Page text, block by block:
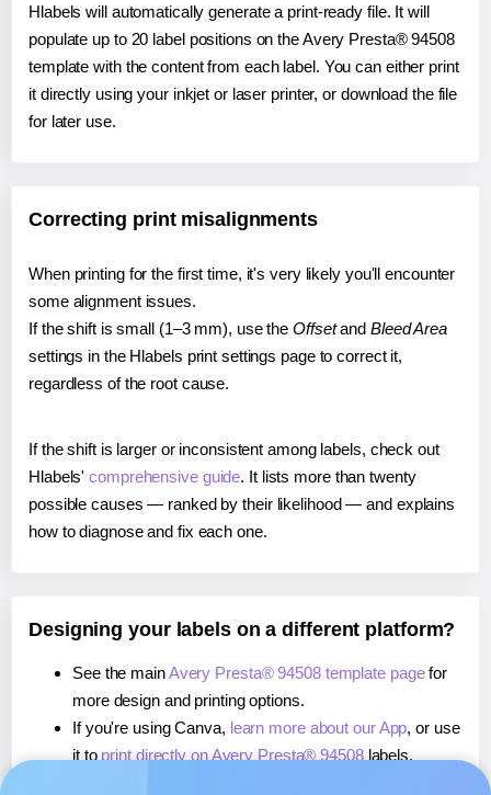
Hlabels will automatically generate a print-ready file. It will
populate up to 20 label positions on the Avery Presta® 94508
template with the content from each label. You can either print
it directly using your inkjet or laser printer, or download the file
for later use.
Correcting print misalignments
When printing for the first time, it's very likely you'll encounter
some alignment issues.
If the shift is small (1–3 mm), use the Offsetand Bleed Area
settings in the Hlabels print settings page to correct it,
regardless of the root cause.
If the shift is larger or inconsistent among labels, check out
Hlabels'comprehensive guide. It lists more than twenty
possible causes — ranked by their likelihood — and explains
how to diagnose and fix each one.
Designing your labels on a different platform?
See the mainAvery Presta® 94508 template pagefor
more design and printing options.
If you're using Canva, learn more about our App, or use
it to print directly on Avery Presta® 94508labels.